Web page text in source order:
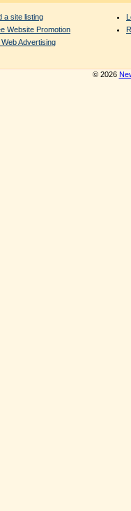
a site listing
Website Promotion
Advertising
© 2026